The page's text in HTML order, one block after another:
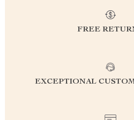
FREE
EXCEPTIONAL